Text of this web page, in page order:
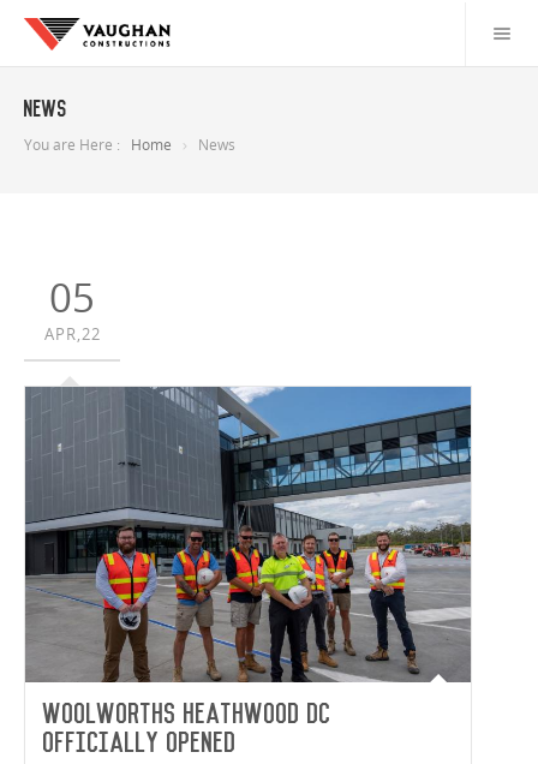
News
You are Here : Home News
05
APR,22
Woolworths Heathwood DC
Officially Opened